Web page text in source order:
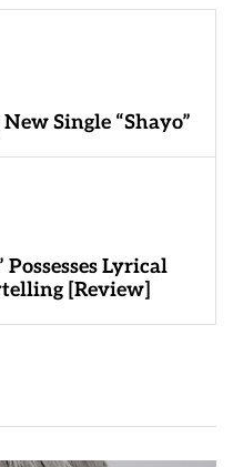
Single “Shayo”
Possesses Lyrical
[Review]